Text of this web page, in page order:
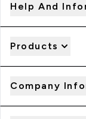
Help And
Products
Company